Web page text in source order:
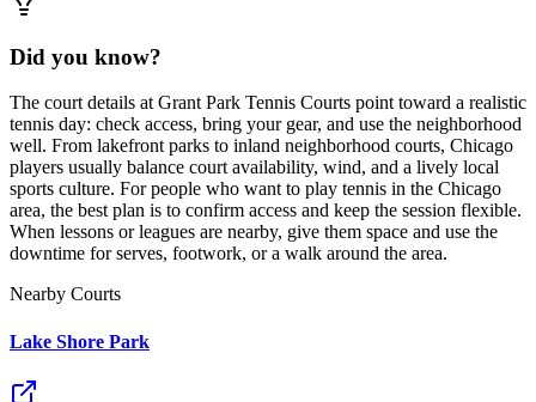
Did you know?
The court details at Grant Park Tennis Courts point toward a realistic
tennis day: check access, bring your gear, and use the neighborhood
well. From lakefront parks to inland neighborhood courts, Chicago
players usually balance court availability, wind, and a lively local
sports culture. For people who want to play tennis in the Chicago
area, the best plan is to confirm access and keep the session flexible.
When lessons or leagues are nearby, give them space and use the
downtime for serves, footwork, or a walk around the area.
Nearby Courts
Lake Shore Park